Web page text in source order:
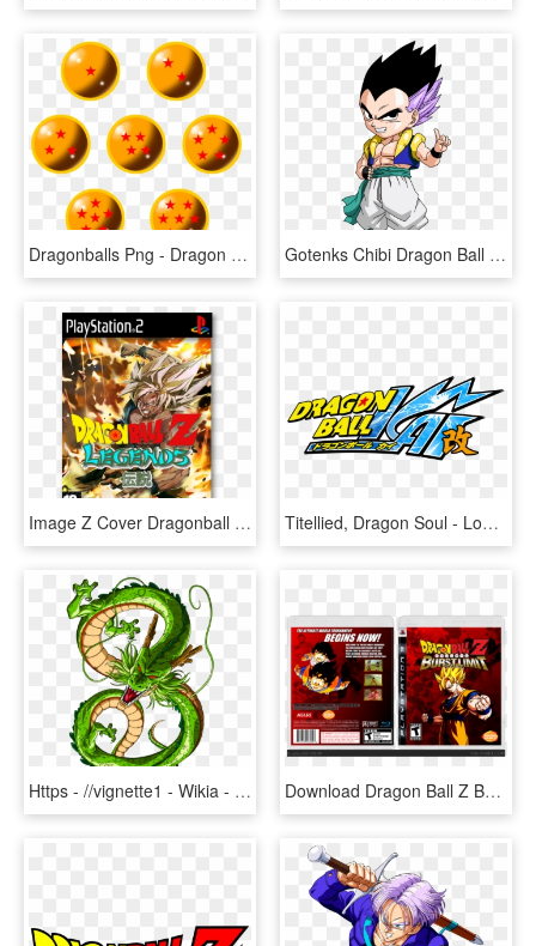
Dragonballs Png - Dragon Ball Z Seven Dragon Balls, Transparent Png Gotenks Chibi Dragon Ball - Chibi Dragon Ball Z, HD Png Download
Image Z Cover Dragonball - Dragon Ball Z Budokai Legend, HD Png Download Titellied, Dragon Soul - Logo De Dragon Ball Z Kai, HD Png Download
Https - //vignette1 - Wikia - Nocookie - By Orco05 - Dragon From Dragon Ball Z, HD Png Download Download Dragon Ball Z Burst Limit Ps3 Isos - Dragon Ball Z Burst Limit Render, HD Png Download